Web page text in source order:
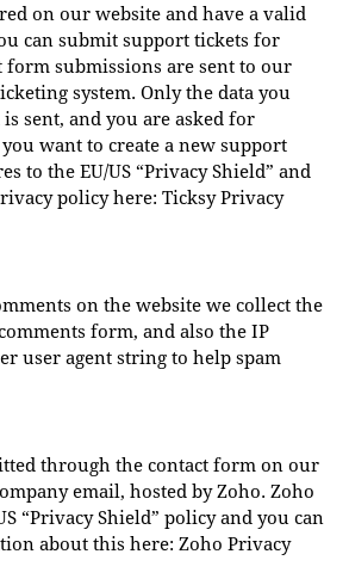
on our website and have a valid
can submit support tickets for
form submissions are sent to our
system. Only the data you
sent, and you are asked for
want to create a new support
to the EU/US “Privacy Shield” and
policy here: Ticksy Privacy
on the website we collect the
form, and also the IP
user agent string to help spam
through the contact form on our
email, hosted by Zoho. Zoho
“Privacy Shield” policy and you can
about this here: Zoho Privacy